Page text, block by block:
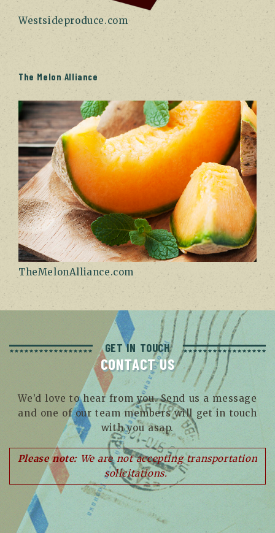
Westsideproduce.com
The Melon Alliance
TheMelonAlliance.com
GET IN TOUCH
CONTACT US
We’d love to hear from you. Send us a message
and one of our team members will get in touch
with you asap.
Please note:We are not accepting transportation
solicitations.